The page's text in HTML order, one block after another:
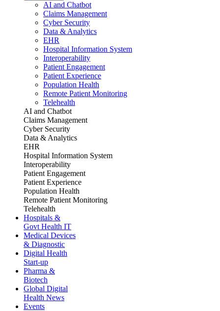
AI and Chatbot
Claims Management
Cyber Security
Data & Analytics
EHR
Hospital Information System
Interoperability
Patient Engagement
Patient Experience
Population Health
Remote Patient Monitoring
Telehealth
AI and Chatbot
Claims Management
Cyber Security
Data & Analytics
EHR
Hospital Information System
Interoperability
Patient Engagement
Patient Experience
Population Health
Remote Patient Monitoring
Telehealth
Hospitals &
Govt Health IT
Medical Devices
& Diagnostic
Digital Health
Start-up
Pharma &
Biotech
Global Digital
Health News
Events